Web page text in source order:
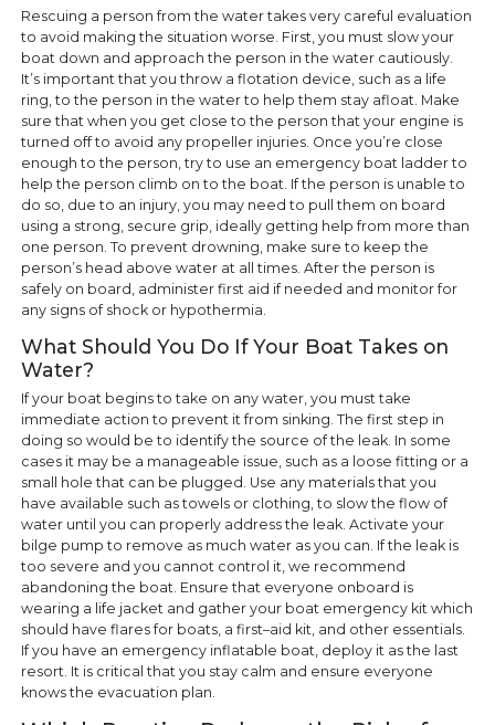
Rescuing a person from the water takes very careful evaluation
to avoid making the situation worse. First, you must slow your
boat down and approach the person in the water cautiously.
It’s important that you throw a flotation device, such as a life
ring, to the person in the water to help them stay afloat. Make
sure that when you get close to the person that your engine is
turned off to avoid any propeller injuries. Once you’re close
enough to the person, try to use an emergency boat ladder to
help the person climb on to the boat. If the person is unable to
do so, due to an injury, you may need to pull them on board
using a strong, secure grip, ideally getting help from more than
one person. To prevent drowning, make sure to keep the
person’s head above water at all times. After the person is
safely on board, administer first aid if needed and monitor for
any signs of shock or hypothermia.
What Should You Do If Your Boat Takes on
Water?
If your boat begins to take on any water, you must take
immediate action to prevent it from sinking. The first step in
doing so would be to identify the source of the leak. In some
cases it may be a manageable issue, such as a loose fitting or a
small hole that can be plugged. Use any materials that you
have available such as towels or clothing, to slow the flow of
water until you can properly address the leak. Activate your
bilge pump to remove as much water as you can. If the leak is
too severe and you cannot control it, we recommend
abandoning the boat. Ensure that everyone onboard is
wearing a life jacket and gather your boat emergency kit which
should have flares for boats, a first–aid kit, and other essentials.
If you have an emergency inflatable boat, deploy it as the last
resort. It is critical that you stay calm and ensure everyone
knows the evacuation plan.